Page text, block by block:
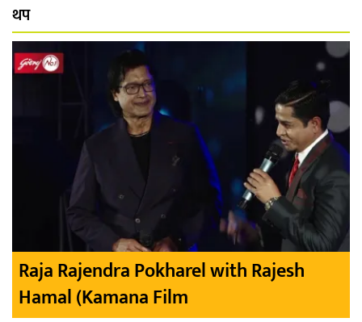
थप
Raja Rajendra Pokharel with Rajesh
Hamal (Kamana Film